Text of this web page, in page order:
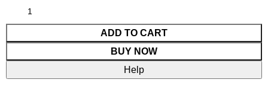
ADD TO CART
BUY NOW
Help